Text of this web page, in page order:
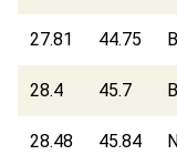
27.81 44.75
28.4 45.7
28.48 45.84